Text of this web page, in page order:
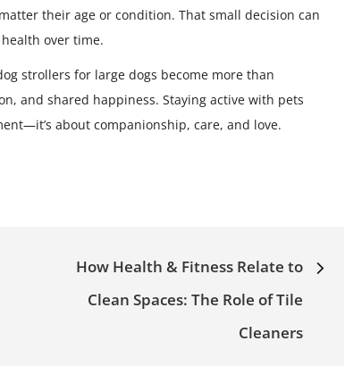
their age or condition. That small decision can
over time.
strollers for large dogs become more than
and shared happiness. Staying active with pets
about companionship, care, and love.
How Health & Fitness Relate to
Clean Spaces: The Role of Tile
Cleaners